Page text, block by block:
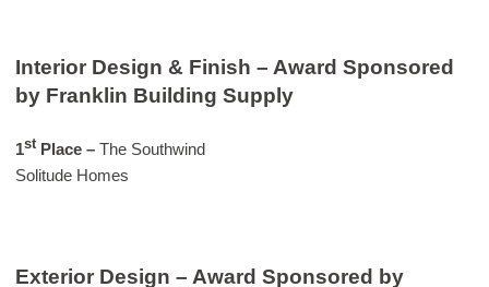
Interior Design & Finish – Award Sponsored
by Franklin Building Supply
1stPlace –The Southwind
Solitude Homes
Exterior Design – Award Sponsored by